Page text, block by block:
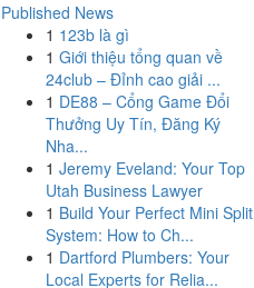
Published News
1 123b là gì
1 Giới thiệu tổng quan về
24club – Đỉnh cao giải ...
1 DE88 – Cổng Game Đổi
Thưởng Uy Tín, Đăng Ký
Nha...
1 Jeremy Eveland: Your Top
Utah Business Lawyer
1 Build Your Perfect Mini Split
System: How to Ch...
1 Dartford Plumbers: Your
Local Experts for Relia...